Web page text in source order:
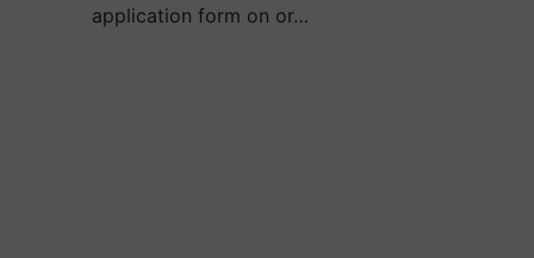
application form on or…